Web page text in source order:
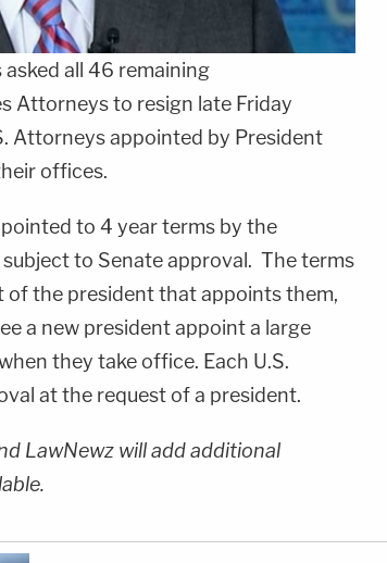
asked all 46 remaining
Attorneys to resign late Friday
Attorneys appointed by President
offices.
to 4 year terms by the
to Senate approval. The terms
the president that appoints them,
a new president appoint a large
they take office. Each U.S.
at the request of a president.
LawNewz will add additional